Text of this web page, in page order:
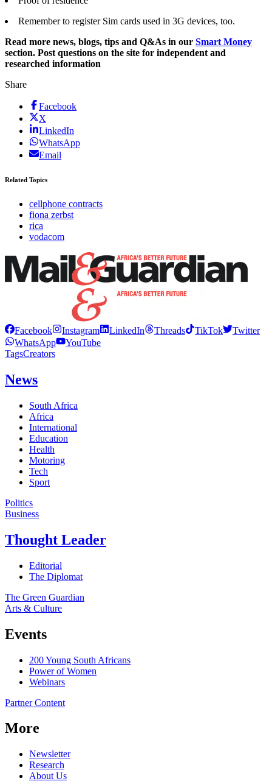
Remember to register Sim cards used in 3G devices, too.
Read more news, blogs, tips and Q&As in our Smart Money
section. Post questions on the site for independent and
researched information
Share
Facebook
X
LinkedIn
WhatsApp
Email
Related Topics
cellphone contracts
fiona zerbst
rica
vodacom
Facebook Instagram LinkedIn Threads TikTok
Twitter
WhatsApp
YouTube
TagsCreators
News
South Africa
Africa
International
Education
Health
Motoring
Tech
Sport
Politics
Business
Thought Leader
Editorial
The Diplomat
The Green Guardian
Arts & Culture
Events
200 Young South Africans
Power of Women
Webinars
Partner Content
More
Newsletter
Research
About Us